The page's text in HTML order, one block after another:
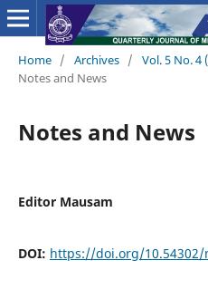
Home / Archives / Vol. 5 No. 4
Notes and News
Notes and News
Editor Mausam
DOI: https://doi.org/10.54302/